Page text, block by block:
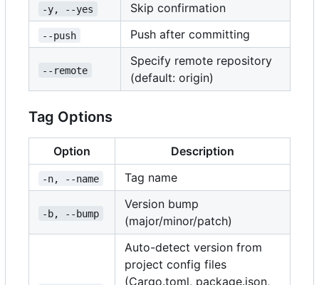
-y, --yes Skip confirmation
--push Push after committing
--remote
Specify remote repository
(default: origin)
Tag Options
Option Description
-n, --name Tag name
-b, --bump
Version bump
(major/minor/patch)
Auto-detect version from
project config files
(Cargo.toml, package.json,